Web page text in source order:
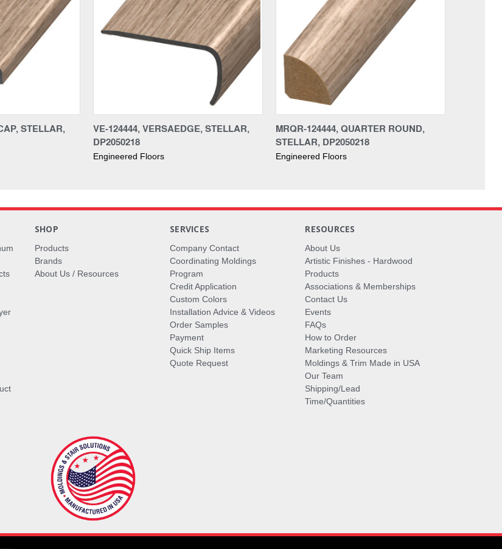
STELLAR,
VE-124444, VERSAEDGE, STELLAR,
DP2050218
Engineered Floors
MRQR-124444, QUARTER ROUND,
STELLAR, DP2050218
Engineered Floors
SHOP
Products
Brands
About Us / Resources
SERVICES
Company Contact
Coordinating Moldings
Program
Credit Application
Custom Colors
Installation Advice & Videos
Order Samples
Payment
Quick Ship Items
Quote Request
RESOURCES
About Us
Artistic Finishes - Hardwood
Products
Associations & Memberships
Contact Us
Events
FAQs
How to Order
Marketing Resources
Moldings & Trim Made in USA
Our Team
Shipping/Lead
Time/Quantities